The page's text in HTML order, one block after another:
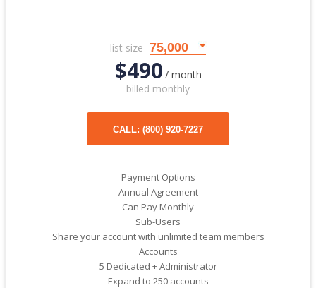
list size
$490 / month
billed monthly
CALL: (800) 920-7227
Payment Options
Annual Agreement
Can Pay Monthly
Sub-Users
Share your account with unlimited team members
Accounts
5 Dedicated + Administrator
Expand to 250 accounts